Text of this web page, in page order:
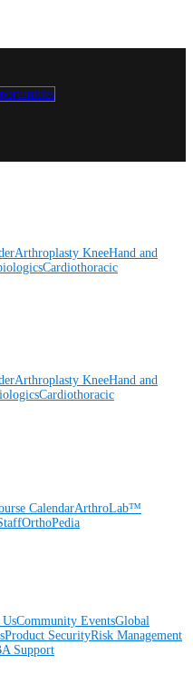
Arthroplasty KneeHand and
Cardiothoracic
Arthroplasty KneeHand and
Cardiothoracic
CalendarArthroLab™
OrthoPedia
Community EventsGlobal
Product SecurityRisk Management
Support